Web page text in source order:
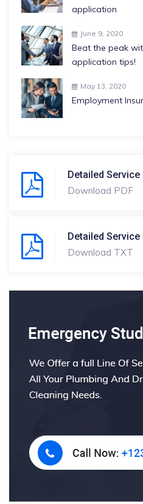
application
June 9, 2020
Beat the peak
application tips!
May 13, 2020
Employment
Detailed Service
Download PDF
Detailed Service
Download TXT